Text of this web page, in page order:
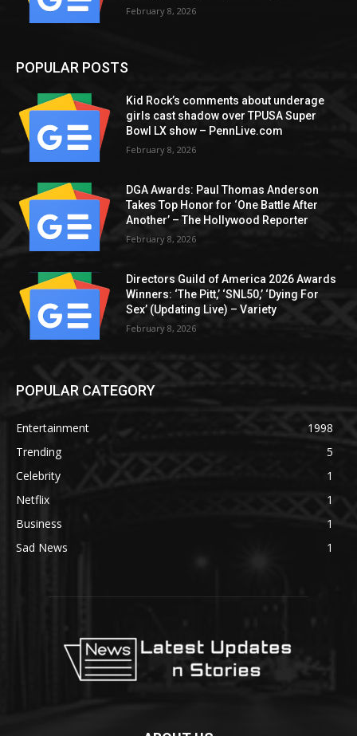
February 8, 2026
POPULAR POSTS
Kid Rock’s comments about underage
girls cast shadow over TPUSA Super
Bowl LX show – PennLive.com
February 8, 2026
DGA Awards: Paul Thomas Anderson
Takes Top Honor for ‘One Battle After
Another’ – The Hollywood Reporter
February 8, 2026
Directors Guild of America 2026 Awards
Winners: ‘The Pitt,’ ‘SNL50,’ ‘Dying For
Sex’ (Updating Live) – Variety
February 8, 2026
POPULAR CATEGORY
Entertainment
1998
Trending
5
Celebrity
1
Netflix
1
Business
1
Sad News
1